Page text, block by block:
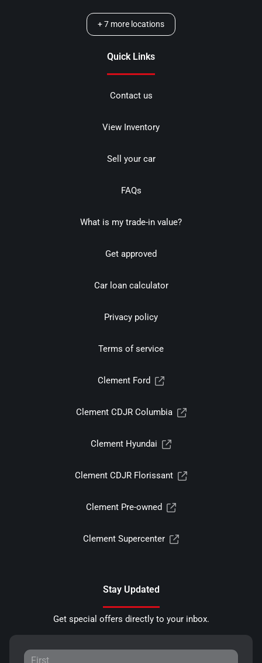
+7 more locations
Quick Links
Contact us
View Inventory
Sell your car
FAQs
What is my trade-in value?
Get approved
Car loan calculator
Privacy policy
Terms of service
Clement Ford
Clement CDJR Columbia
Clement Hyundai
Clement CDJR Florissant
Clement Pre-owned
Clement Supercenter
Stay Updated
Get special offers directly to your inbox.